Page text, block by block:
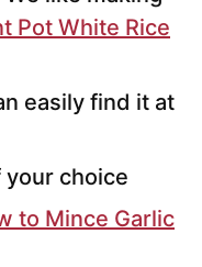
Pot White Rice
easily find it at
your choice
to Mince Garlic